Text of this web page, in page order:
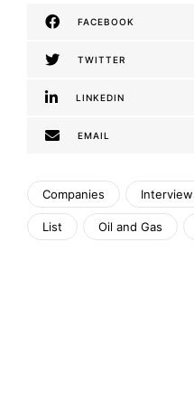
FACEBOOK
TWITTER
LINKEDIN
EMAIL
Companies
List Oil and Gas